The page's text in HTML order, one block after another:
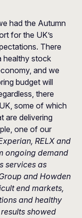
had the Autumn
for the UK’s
There
healthy stock
and we
budget will
there
some of which
are delivering
one of our
RELX and
ongoing demand
services as
and Howden
end markets,
and healthy
showed